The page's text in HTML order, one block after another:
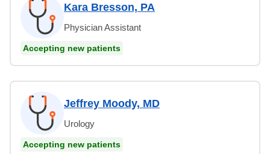
Kara Bresson, PA
Physician Assistant
Accepting new patients
Jeffrey Moody, MD
Urology
Accepting new patients